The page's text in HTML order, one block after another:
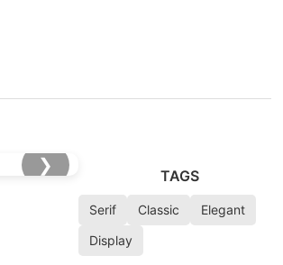
❯
TAGS
Serif Classic
Elegant
Display